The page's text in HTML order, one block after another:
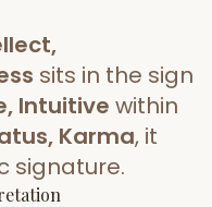
sits in the sign
Intuitive within
Karma, it
signature.